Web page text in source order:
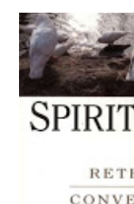
THE
GIFTS
OF
GOD
TO
THE